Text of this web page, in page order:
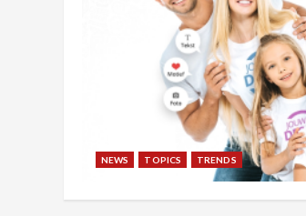
NEWS TOPICS TRENDS